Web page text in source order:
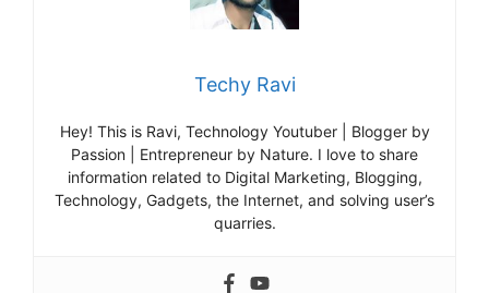
Techy Ravi
Hey! This is Ravi, Technology Youtuber | Blogger by
Passion | Entrepreneur by Nature. I love to share
information related to Digital Marketing, Blogging,
Technology, Gadgets, the Internet, and solving user’s
quarries.